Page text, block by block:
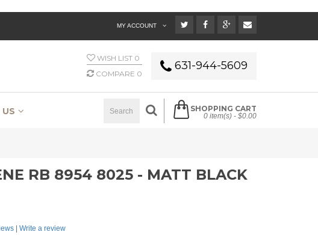
MY ACCOUNT
WISH LIST 0
COMPARE 0
631-944-5609
SHOPPING CART
0 item(s) - $0.00
RB 8954 8025 - MATT BLACK
Write a review